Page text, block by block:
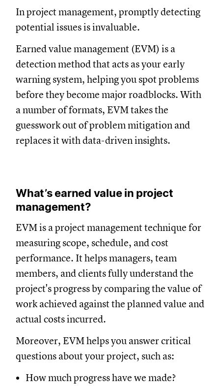
In project management, promptly detecting
potential issues is invaluable.
Earned value management (EVM) is a
detection method that acts as your early
warning system, helping you spot problems
before they become major roadblocks. With
a number of formats, EVM takes the
guesswork out of problem mitigation and
replaces it with data-driven insights.
What’s earned value in project
management?
EVM is a project management technique for
measuring scope, schedule, and cost
performance. It helps managers, team
members, and clients fully understand the
project's progress by comparing the value of
work achieved against the planned value and
actual costs incurred.
Moreover, EVM helps you answer critical
questions about your project, such as:
How much progress have we made?